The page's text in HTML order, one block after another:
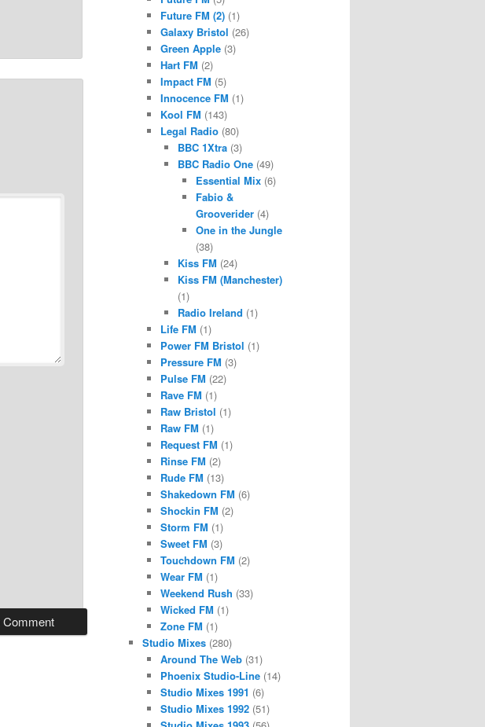
Future FM (2)(1)
Galaxy Bristol (26)
Green Apple(3)
Hart FM (2)
Impact FM (5)
Innocence FM (1)
Kool FM (143)
Legal Radio(80)
BBC 1Xtra (3)
BBC Radio One (49)
Essential Mix(6)
Fabio &
Grooverider(4)
One in the Jungle
(38)
Kiss FM (24)
Kiss FM (Manchester)
(1)
Radio Ireland (1)
Life FM (1)
Power FM Bristol (1)
Pressure FM (3)
Pulse FM (22)
Rave FM (1)
Raw Bristol (1)
Raw FM (1)
Request FM (1)
Rinse FM (2)
Rude FM (13)
Shakedown FM (6)
Shockin FM (2)
Storm FM (1)
Sweet FM (3)
Touchdown FM (2)
Wear FM (1)
Weekend Rush (33)
Wicked FM (1)
Zone FM (1)
Studio Mixes (280)
Around The Web(31)
Phoenix Studio-Line(14)
Studio Mixes 1991 (6)
Studio Mixes 1992(51)